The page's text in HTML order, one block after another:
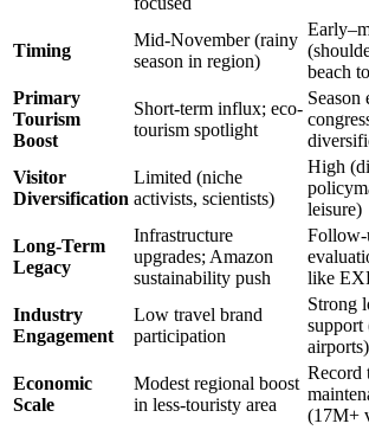
Timing
Mid-November (rainy
season in region)
beach
Primary
Tourism
Boost
Short-term influx; eco-
tourism spotlight
Season
Visitor
Diversification
Limited (niche
activists, scientists)
High
leisure)
Long-Term
Legacy
Infrastructure
upgrades; Amazon
sustainability push
Follow-
like
Industry
Engagement
Low travel brand
participation
Strong
support
airports)
Economic
Scale
Modest regional boost
in less-touristy area
Record
(17M+